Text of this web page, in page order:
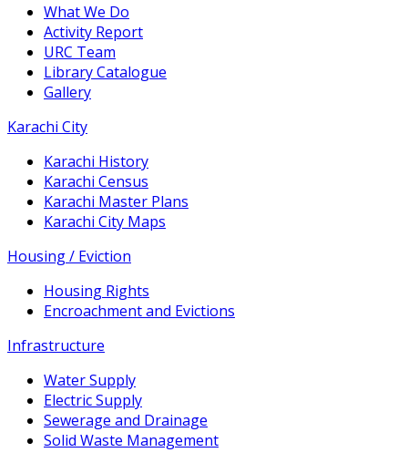
What We Do
Activity Report
URC Team
Library Catalogue
Gallery
Karachi City
Karachi History
Karachi Census
Karachi Master Plans
Karachi City Maps
Housing / Eviction
Housing Rights
Encroachment and Evictions
Infrastructure
Water Supply
Electric Supply
Sewerage and Drainage
Solid Waste Management